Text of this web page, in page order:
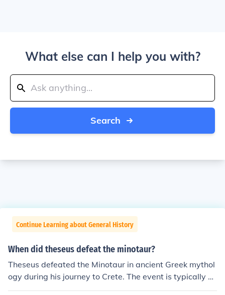
What else can I help you with?
Search
Continue Learning about General History
When did theseus defeat the minotaur?
Theseus defeated the Minotaur in ancient Greek mythol
ogy during his journey to Crete. The event is typically pl
aced in the context of the myth surrounding King Minos